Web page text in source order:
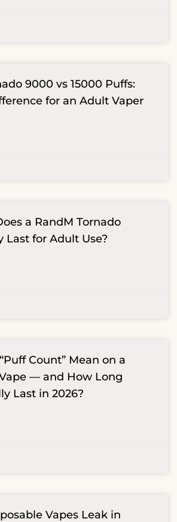
9000 vs 15000 Puffs:
for an Adult Vaper
a RandM Tornado
Last for Adult Use?
Count” Mean on a
— and How Long
Last in 2026?
Vapes Leak in